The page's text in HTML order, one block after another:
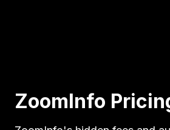
ZoomInfo